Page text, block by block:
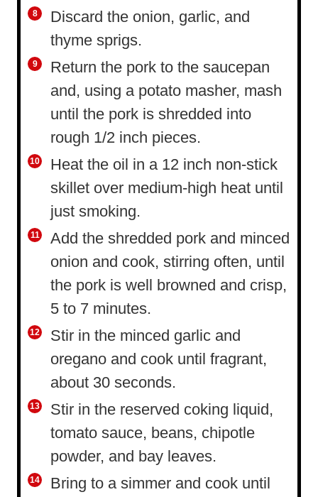
Discard the onion, garlic, and
thyme sprigs.
Return the pork to the saucepan
and, using a potato masher, mash
until the pork is shredded into
rough 1/2 inch pieces.
Heat the oil in a 12 inch non-stick
skillet over medium-high heat until
just smoking.
Add the shredded pork and minced
onion and cook, stirring often, until
the pork is well browned and crisp,
5 to 7 minutes.
Stir in the minced garlic and
oregano and cook until fragrant,
about 30 seconds.
Stir in the reserved coking liquid,
tomato sauce, beans, chipotle
powder, and bay leaves.
Bring to a simmer and cook until